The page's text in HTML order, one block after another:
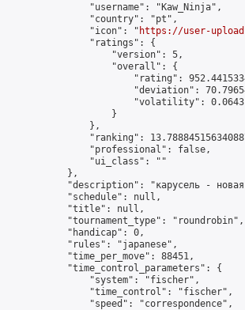
                "username": "Kaw_Ninja",
                "country": "pt",
                "icon": "
https://user-
                "ratings": {
                    "version": 5,
                    "overall": {
"rating":
"deviation":
"volatility":
                    }
                },
"ranking":
                "professional": false,
                "ui_class": ""
            },
"description": "карусель -
            "schedule": null,
            "title": null,
            "tournament_type": "roundrobin",
            "handicap": 0,
            "rules": "japanese",
            "time_per_move": 88451,
            "time_control_parameters": {
                "system": "fischer",
                "time_control": "fischer",
                "speed": "correspondence",